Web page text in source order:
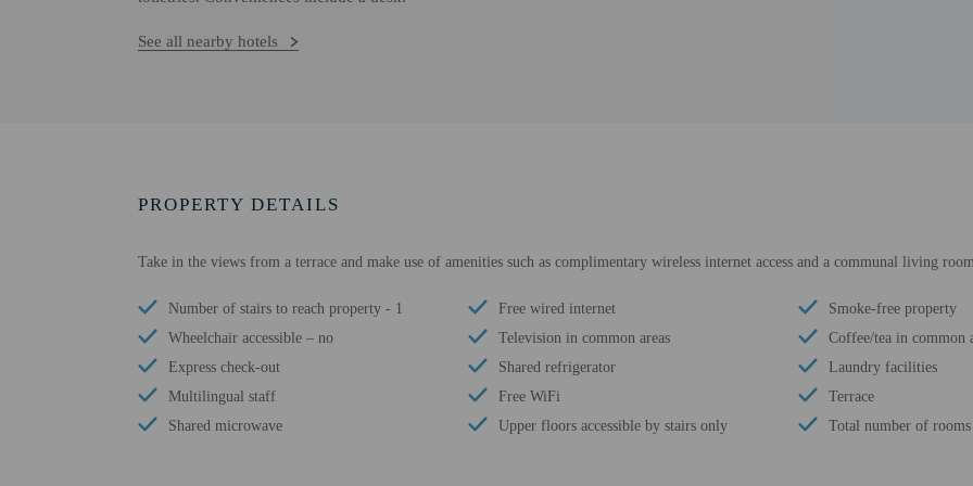
See all nearby hotels
PROPERTY DETAILS
Take in the views from a terrace and make use of amenities such as complimentary wireless internet access and a communal living
Number of stairs to reach property - 1
Wheelchair accessible – no
Express check-out
Multilingual staff
Shared microwave
Free wired internet
Television in common areas
Shared refrigerator
Free WiFi
Upper floors accessible by stairs only
Smoke-free property
Coffee/tea in common
Laundry facilities
Terrace
Total number of